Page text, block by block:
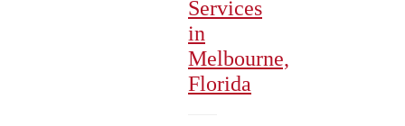
Services
in
Melbourne,
Florida